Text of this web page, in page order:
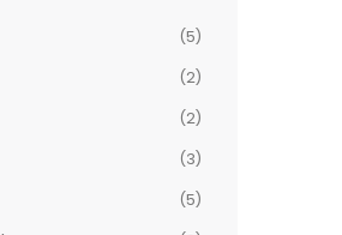
(5)
(2)
(2)
(3)
(5)